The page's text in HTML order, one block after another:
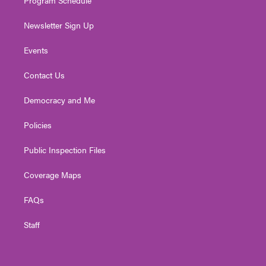
Newsletter Sign Up
Events
Contact Us
Democracy and Me
Policies
Public Inspection Files
Coverage Maps
FAQs
Staff